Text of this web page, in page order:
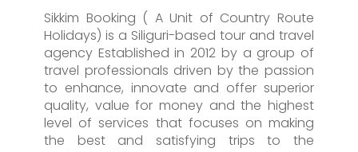
Sikkim Booking ( A Unit of Country Route
Holidays) is a Siliguri-based tour and travel
agency Established in 2012 by a group of
travel professionals driven by the passion
to enhance, innovate and offer superior
quality, value for money and the highest
level of services that focuses on making
the best and satisfying trips to the